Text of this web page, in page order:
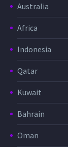
Australia
Africa
Indonesia
Qatar
Kuwait
Bahrain
Oman